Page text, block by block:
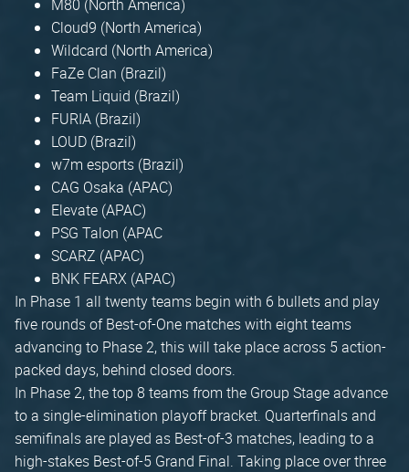
M80 (North America)
Cloud9 (North America)
Wildcard (North America)
FaZe Clan (Brazil)
Team Liquid (Brazil)
FURIA (Brazil)
LOUD (Brazil)
w7m esports (Brazil)
CAG Osaka (APAC)
Elevate (APAC)
PSG Talon (APAC
SCARZ (APAC)
BNK FEARX (APAC)
In Phase 1 all twenty teams begin with 6 bullets and play
five rounds of Best-of-One matches with eight teams
advancing to Phase 2, this will take place across 5 action-
packed days, behind closed doors.
In Phase 2, the top 8 teams from the Group Stage advance
to a single-elimination playoff bracket. Quarterfinals and
semifinals are played as Best-of-3 matches, leading to a
high-stakes Best-of-5 Grand Final. Taking place over three